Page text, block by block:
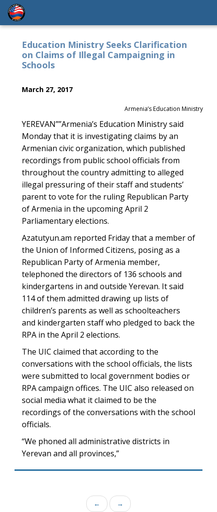
Education Ministry Seeks Clarification
on Claims of Illegal Campaigning in
Schools
March 27, 2017
Armenia’s Education Ministry
YEREVAN””Armenia’s Education Ministry said
Monday that it is investigating claims by an
Armenian civic organization, which published
recordings from public school officials from
throughout the country admitting to alleged
illegal pressuring of their staff and students’
parent to vote for the ruling Republican Party
of Armenia in the upcoming April 2
Parliamentary elections.
Azatutyun.am reported Friday that a member of
the Union of Informed Citizens, posing as a
Republican Party of Armenia member,
telephoned the directors of 136 schools and
kindergartens in and outside Yerevan. It said
114 of them admitted drawing up lists of
children’s parents as well as schoolteachers
and kindergarten staff who pledged to back the
RPA in the April 2 elections.
The UIC claimed that according to the
conversations with the school officials, the lists
were submitted to local government bodies or
RPA campaign offices. The UIC also released on
social media what it claimed to be the
recordings of the conversations with the school
officials.
“We phoned all administrative districts in
Yerevan and all provinces,”
← →